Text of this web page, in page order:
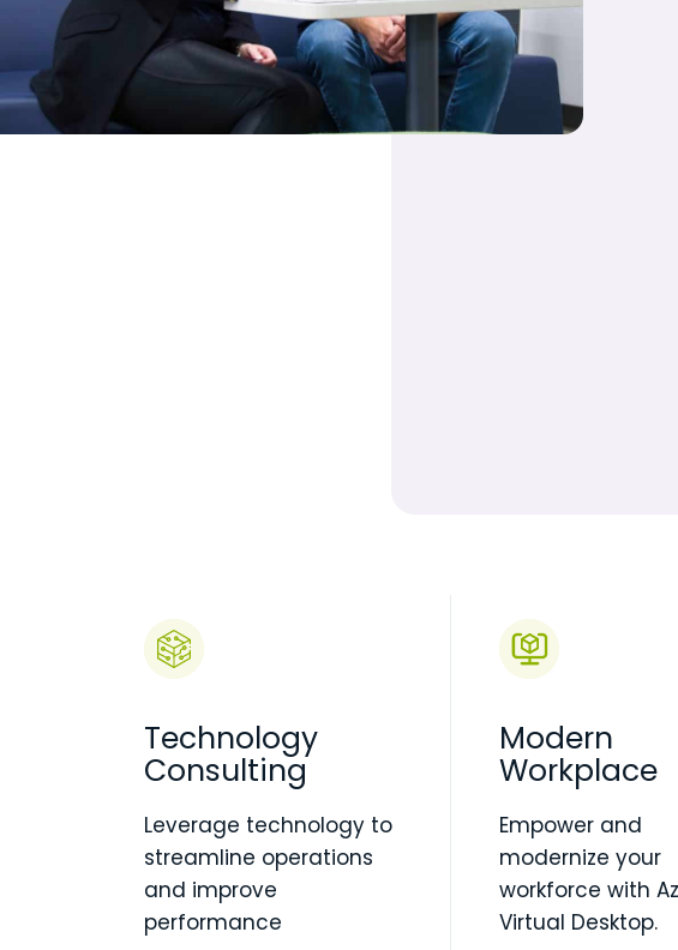
Technology
Consulting
Leverage technology to
streamline operations
and improve
performance
Modern
Workplace
Empower and
modernize your
workforce with
Virtual Desktop.